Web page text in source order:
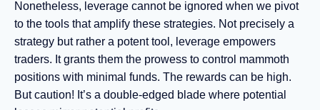
Nonetheless, leverage cannot be ignored when we pivot
to the tools that amplify these strategies. Not precisely a
strategy but rather a potent tool, leverage empowers
traders. It grants them the prowess to control mammoth
positions with minimal funds. The rewards can be high.
But caution! It’s a double-edged blade where potential